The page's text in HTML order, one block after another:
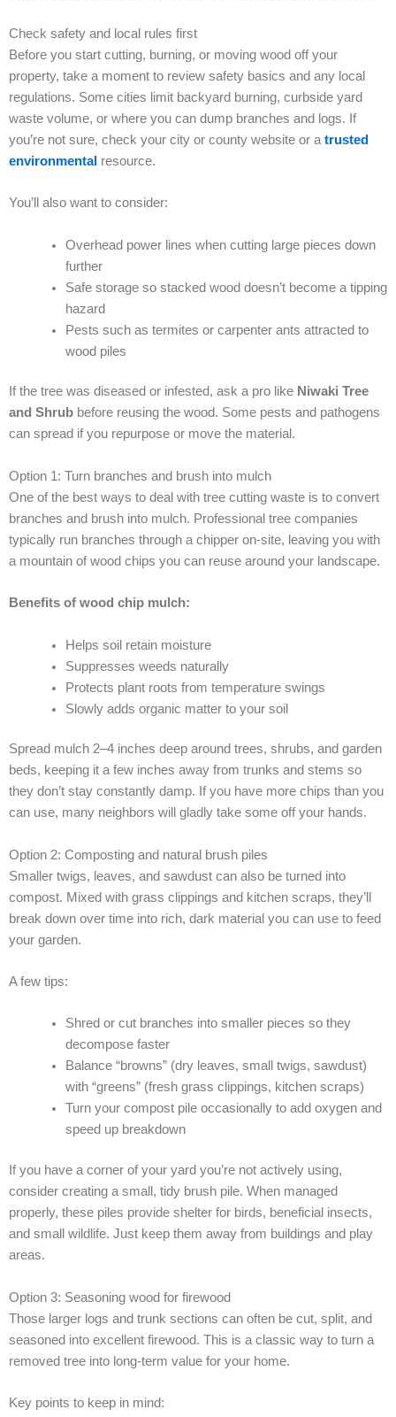
Check safety and local rules first
Before you start cutting, burning, or moving wood off your
property, take a moment to review safety basics and any local
regulations. Some cities limit backyard burning, curbside yard
waste volume, or where you can dump branches and logs. If
you’re not sure, check your city or county website or a trusted
environmental resource.
You’ll also want to consider:
Overhead power lines when cutting large pieces down
further
Safe storage so stacked wood doesn’t become a tipping
hazard
Pests such as termites or carpenter ants attracted to
wood piles
If the tree was diseased or infested, ask a pro like Niwaki Tree
and Shrub before reusing the wood. Some pests and pathogens
can spread if you repurpose or move the material.
Option 1: Turn branches and brush into mulch
One of the best ways to deal with tree cutting waste is to convert
branches and brush into mulch. Professional tree companies
typically run branches through a chipper on-site, leaving you with
a mountain of wood chips you can reuse around your landscape.
Benefits of wood chip mulch:
Helps soil retain moisture
Suppresses weeds naturally
Protects plant roots from temperature swings
Slowly adds organic matter to your soil
Spread mulch 2–4 inches deep around trees, shrubs, and garden
beds, keeping it a few inches away from trunks and stems so
they don’t stay constantly damp. If you have more chips than you
can use, many neighbors will gladly take some off your hands.
Option 2: Composting and natural brush piles
Smaller twigs, leaves, and sawdust can also be turned into
compost. Mixed with grass clippings and kitchen scraps, they’ll
break down over time into rich, dark material you can use to feed
your garden.
A few tips:
Shred or cut branches into smaller pieces so they
decompose faster
Balance “browns” (dry leaves, small twigs, sawdust)
with “greens” (fresh grass clippings, kitchen scraps)
Turn your compost pile occasionally to add oxygen and
speed up breakdown
If you have a corner of your yard you’re not actively using,
consider creating a small, tidy brush pile. When managed
properly, these piles provide shelter for birds, beneficial insects,
and small wildlife. Just keep them away from buildings and play
areas.
Option 3: Seasoning wood for firewood
Those larger logs and trunk sections can often be cut, split, and
seasoned into excellent firewood. This is a classic way to turn a
removed tree into long-term value for your home.
Key points to keep in mind: